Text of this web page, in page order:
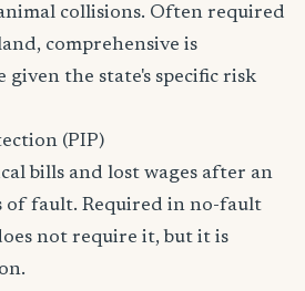
collisions. Often required
comprehensive is
the state's specific risk
(PIP)
bills and lost wages after an
of fault. Required in no-fault
not require it, but it is